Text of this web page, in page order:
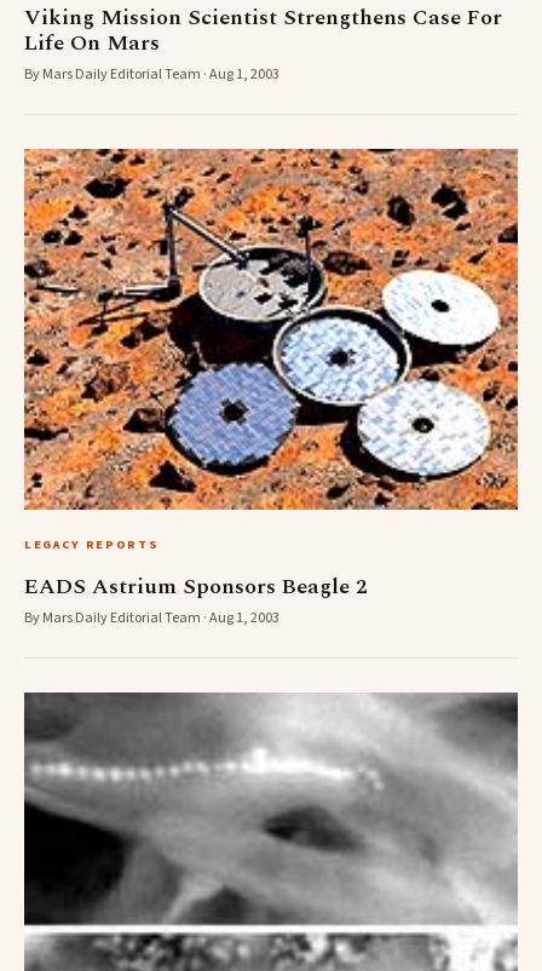
Viking Mission Scientist Strengthens Case For
Life On Mars
By Mars Daily Editorial Team · Aug 1, 2003
LEGACY REPORTS
EADS Astrium Sponsors Beagle 2
By Mars Daily Editorial Team · Aug 1, 2003